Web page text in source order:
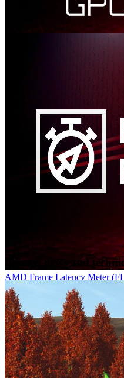
AMD Frame Latency Meter
AMD Frame Latency Meter
have for anyone who wants to
games with mouse events.
Related news and